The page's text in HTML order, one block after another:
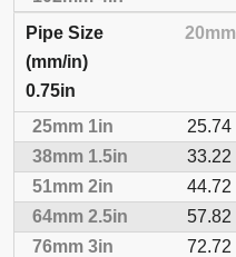
20mm
0.75in
25.74
33.22
44.72
57.82
72.72